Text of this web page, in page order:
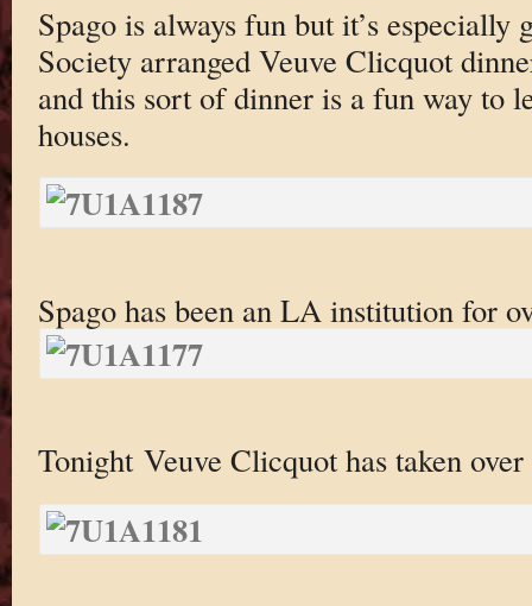
Spago is always fun but it’s especially
Society arranged Veuve Clicquot
and this sort of dinner is a fun way to
houses.
Spago has been an LA institution for
Tonight Veuve Clicquot has taken